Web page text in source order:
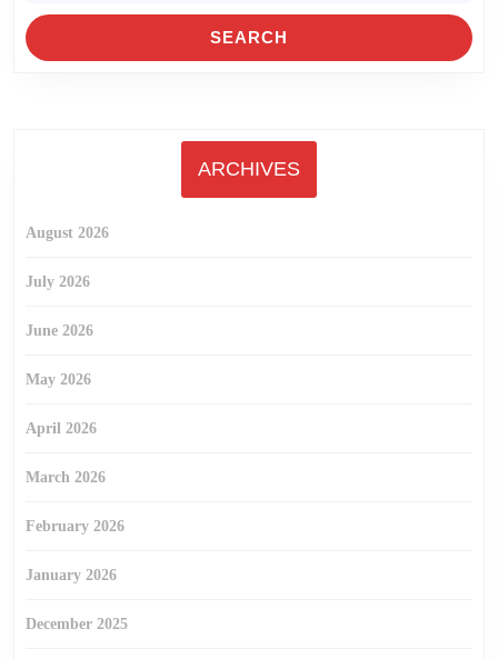
ARCHIVES
August 2026
July 2026
June 2026
May 2026
April 2026
March 2026
February 2026
January 2026
December 2025